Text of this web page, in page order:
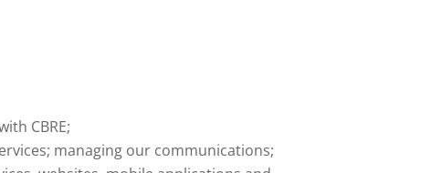
CBRE;
managing our communications;